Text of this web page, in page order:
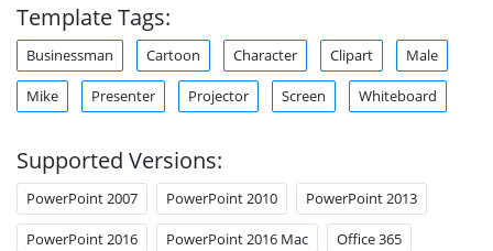
Template Tags:
Businessman Cartoon Character Clipart Male
Mike Presenter Projector Screen Whiteboard
Supported Versions:
PowerPoint 2007 PowerPoint 2010 PowerPoint 2013
PowerPoint 2016 PowerPoint 2016 Mac Office 365